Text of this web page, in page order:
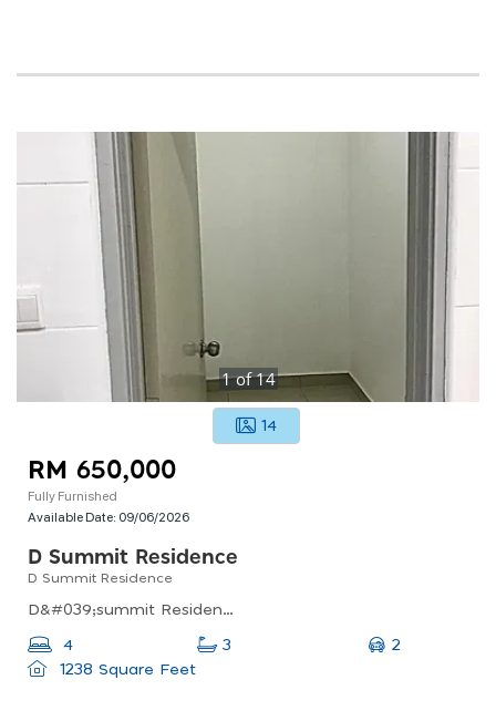
1of14
14
RM 650,000
Fully Furnished
Available Date: 09/06/2026
D Summit Residence
D Summit Residence
D&#039;summit Residences, Jalan Kempas Utama 2/6, Johor Bahru, Johor, Malaysia
4 3
2
1238 Square Feet